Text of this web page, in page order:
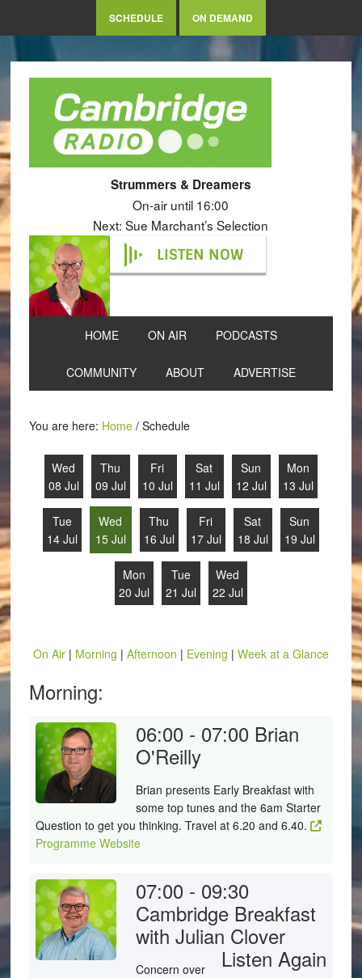
SCHEDULE ON DEMAND
Strummers & Dreamers
On-air until 16:00
Next: Sue Marchant’s Selection
LISTEN NOW
HOME ON AIR PODCASTS
COMMUNITY ABOUT ADVERTISE
You are here: Home /Schedule
Wed
08 Jul
Thu
09 Jul
Fri
10 Jul
Sat
11 Jul
Sun
12 Jul
Mon
13 Jul
Tue
14 Jul
Wed
15 Jul
Thu
16 Jul
Fri
17 Jul
Sat
18 Jul
Sun
19 Jul
Mon
20 Jul
Tue
21 Jul
Wed
22 Jul
On Air| Morning | Afternoon | Evening | Week at a Glance
Morning:
06:00 - 07:00 Brian
O'Reilly
Brian presents Early Breakfast with
some top tunes and the 6am Starter
Question to get you thinking. Travel at 6.20 and 6.40.
Programme Website
07:00 - 09:30
Cambridge Breakfast
with Julian Clover
Listen Again
Concern over